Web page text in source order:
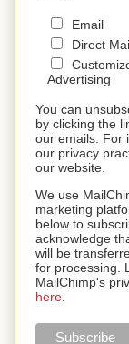
Email
Direct
Advertising
You can
by clicking the
our emails. For
our privacy
our website.
We use
marketing
below to
acknowledge
will be
for processing.
MailChimp's
here.